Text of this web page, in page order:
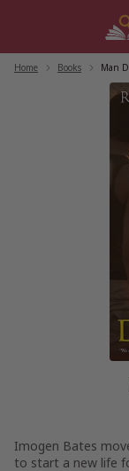
Home Books Man
Imogen Bates
to start a new life